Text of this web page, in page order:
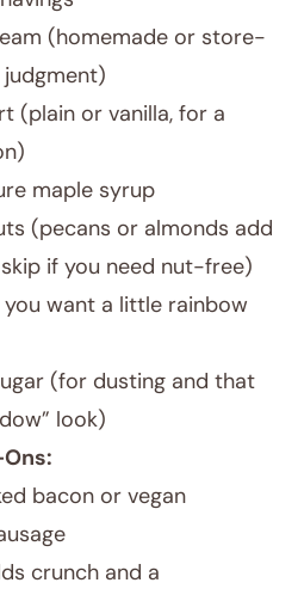
(homemade or store-
(plain or vanilla, for a
maple syrup
(pecans or almonds add
if you need nut-free)
you want a little rainbow
(for dusting and that
look)
bacon or vegan
crunch and a